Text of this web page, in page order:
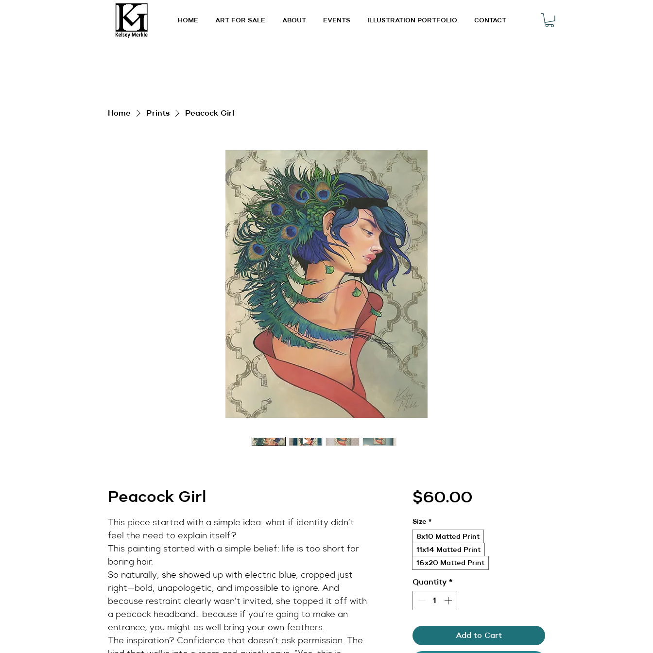
HOME ART FOR SALE ABOUT EVENTS ILLUSTRATION PORTFOLIO CONTACT
Home Prints Peacock Girl
Peacock Girl
This piece started with a simple idea: what if identity didn’t
feel the need to explain itself?
This painting started with a simple belief: life is too short for
boring hair.
So naturally, she showed up with electric blue, cropped just
right—bold, unapologetic, and impossible to ignore. And
because restraint clearly wasn’t invited, she topped it off with
a peacock headband… because if you’re going to make an
entrance, you might as well bring your own feathers.
The inspiration? Confidence that doesn’t ask permission. The
$60.00
Size *
8x10 Matted Print
11x14 Matted Print
16x20 Matted Print
Quantity *
Add to Cart